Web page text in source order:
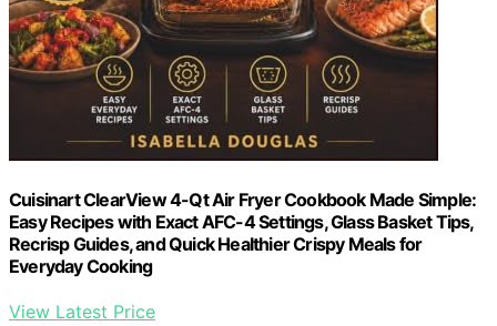
Cuisinart ClearView 4-Qt Air Fryer Cookbook Made Simple:
Easy Recipes with Exact AFC-4 Settings, Glass Basket Tips,
Recrisp Guides, and Quick Healthier Crispy Meals for
Everyday Cooking
View Latest Price